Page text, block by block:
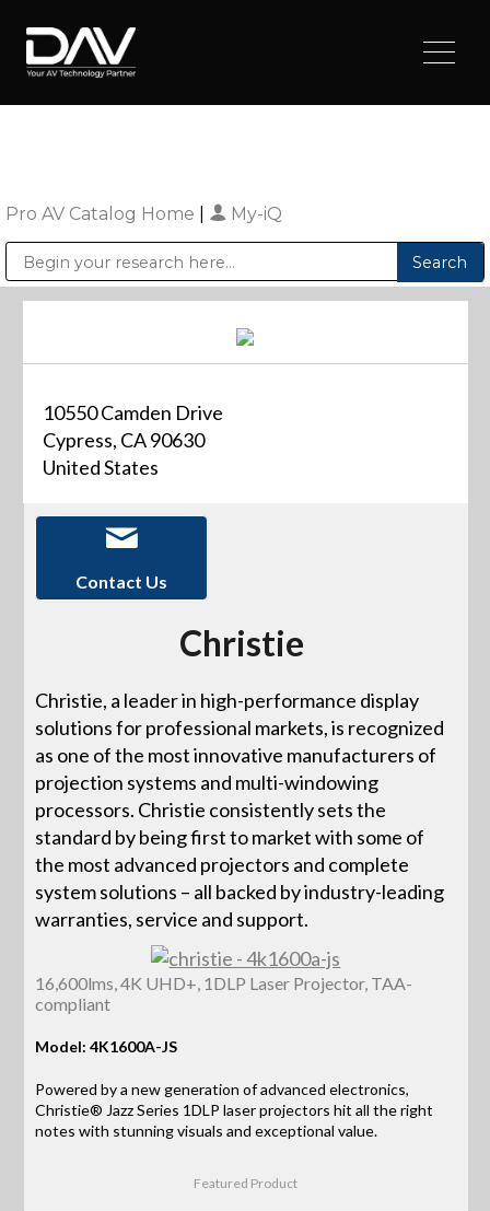
Pro AV Catalog Home My-iQ
10550 Camden Drive
Cypress, CA 90630
United States
Contact Us
Christie
Christie, a leader in high-performance display
solutions for professional markets, is recognized
as one of the most innovative manufacturers of
projection systems and multi-windowing
processors. Christie consistently sets the
standard by being first to market with some of
the most advanced projectors and complete
system solutions – all backed by industry-leading
warranties, service and support.
16,600lms, 4K UHD+, 1DLP Laser Projector, TAA-
compliant
Model: 4K1600A-JS
Powered by a new generation of advanced electronics,
Christie® Jazz Series 1DLP laser projectors hit all the right
notes with stunning visuals and exceptional value.
Featured Product